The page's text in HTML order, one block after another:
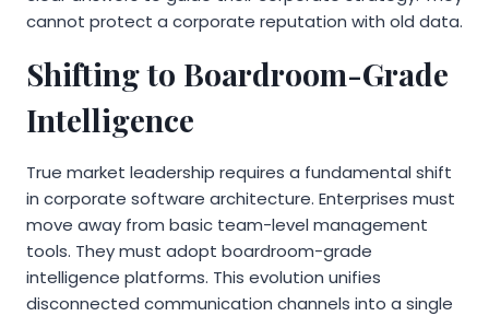
cannot protect a corporate reputation with old data.
Shifting to Boardroom-Grade
Intelligence
True market leadership requires a fundamental shift
in corporate software architecture. Enterprises must
move away from basic team-level management
tools. They must adopt boardroom-grade
intelligence platforms. This evolution unifies
disconnected communication channels into a single